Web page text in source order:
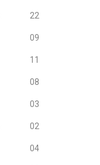
22
09
11
08
03
02
04